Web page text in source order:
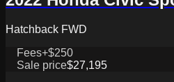
Hatchback FWD
Fees+$250
Sale price$27,195